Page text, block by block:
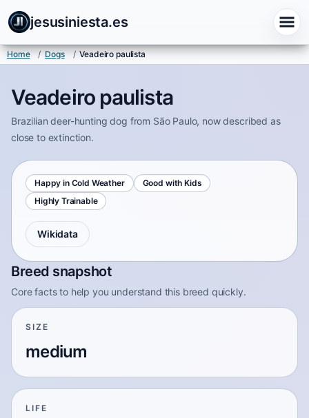
jesusiniesta.es
Home / Dogs / Veadeiro paulista
Veadeiro paulista
Brazilian deer-hunting dog from São Paulo, now described as
close to extinction.
Happy in Cold Weather
Good with Kids
Highly Trainable
Wikidata
Breed snapshot
Core facts to help you understand this breed quickly.
SIZE
medium
LIFE